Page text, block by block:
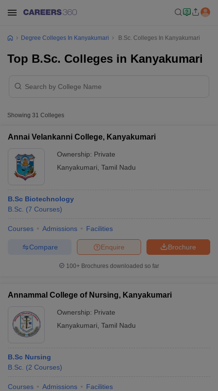
Year Question PapersCUET PG Syllabus
Degree Colleges In Kanyakumari B.Sc. Colleges In Kanyakumari
Top B.Sc. Colleges in Kanyakumari
Showing 31 Colleges
Annai Velankanni College, Kanyakumari
Ownership: Private
Kanyakumari Tamil Nadu
B.Sc Biotechnology
B.Sc. (7 Courses)
Courses Admissions Facilities
Brochure
Enquire
Compare
100+ Brochures downloaded so far
Annammal College of Nursing, Kanyakumari
Ownership: Private
Kanyakumari Tamil Nadu
B.Sc Nursing
B.Sc. (2 Courses)
Courses Admissions Facilities